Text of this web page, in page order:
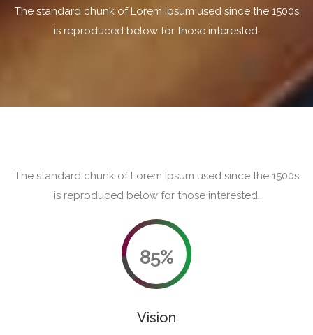
The standard chunk of Lorem Ipsum used since the 1500s
is reproduced below for those interested.
The standard chunk of Lorem Ipsum used since the 1500s
is reproduced below for those interested.
85%
Vision